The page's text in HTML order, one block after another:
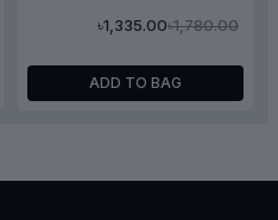
Serum 30ml
৳1,780.00
৳1,335.00
ADD TO BAG